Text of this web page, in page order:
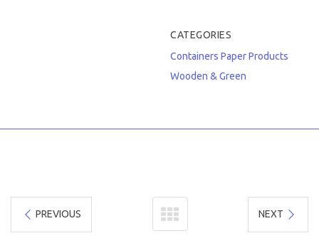
CATEGORIES
Containers Paper Products
Wooden & Green
PREVIOUS NEXT